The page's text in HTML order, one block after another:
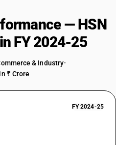
— HSN
FY 2024-25
& Industry•
₹ Crore
FY 2024-25